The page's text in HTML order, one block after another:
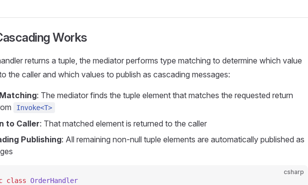
Works
returns a tuple, the mediator performs type matching to determine which value
the caller and which values to publish as cascading messages:
: The mediator finds the tuple element that matches the requested return
Invoke<T>
to Caller: That matched element is returned to the caller
Publishing: All remaining non-null tuple elements are automatically published as
csharp
class OrderHandler